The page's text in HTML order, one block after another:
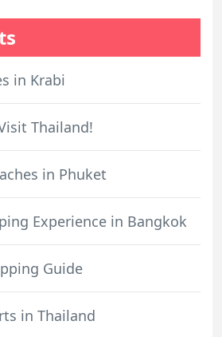
in Krabi
Thailand!
in Phuket
Experience in Bangkok
Guide
in Thailand